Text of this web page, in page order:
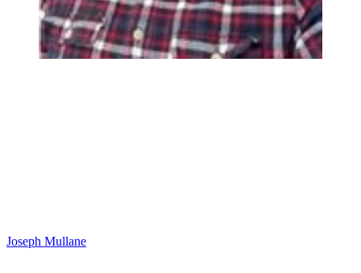
Joseph Mullane